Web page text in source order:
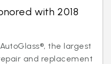
with 2018
the largest
and replacement